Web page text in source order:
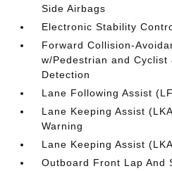
Side Airbags
Electronic Stability
Forward Collision-
w/Pedestrian and Cyclist
Detection
Lane Following Assist
Lane Keeping Assist
Warning
Lane Keeping Assist
Outboard Front Lap And